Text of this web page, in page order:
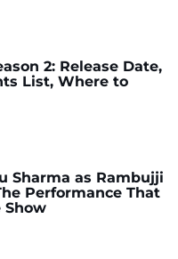
2: Release Date,
List, Where to
Sharma as Rambujji
Performance That
Show